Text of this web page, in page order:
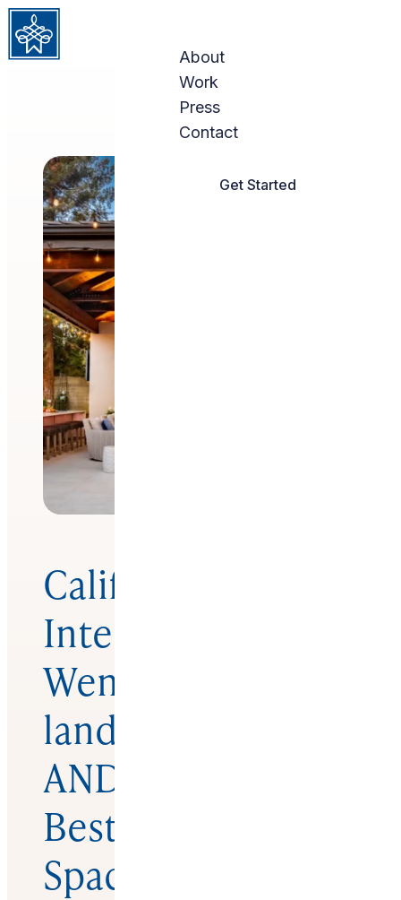
Skip to content
About
Work
Press
Contact
Get Started
California
Interior Designer
Wendy Glaister
lands ASID
ANDYZ Award for
Best Outdoor
Space